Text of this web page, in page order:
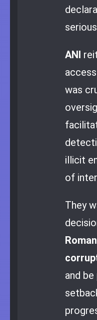
ANI
was
illicit
of
They
and